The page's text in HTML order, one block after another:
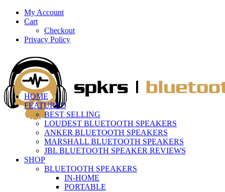
My Account
Cart
Checkout
Privacy Policy
HOME
FEATURED
BEST SELLING
LOUDEST BLUETOOTH SPEAKERS
ANKER BLUETOOTH SPEAKERS
MARSHALL BLUETOOTH SPEAKERS
JBL BLUETOOTH SPEAKER REVIEWS
SHOP
BLUETOOTH SPEAKERS
IN-HOME
PORTABLE